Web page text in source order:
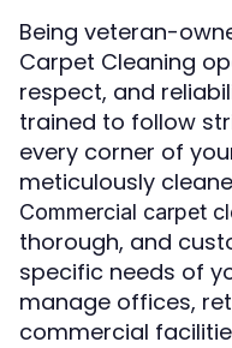
Being veteran-
Carpet Cleaning
respect, and
trained to follow
every corner of
meticulously
Commercial carpet
thorough, and
specific needs of
manage offices,
commercial